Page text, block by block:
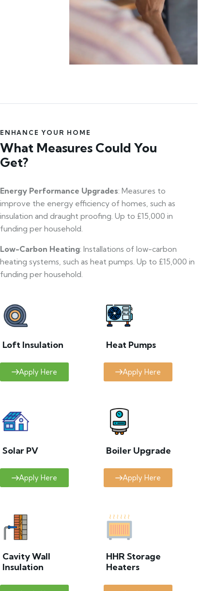
ENHANCE YOUR HOME
What Measures Could You
Get?
Energy Performance Upgrades: Measures to
improve the energy efficiency of homes, such as
insulation and draught proofing. Up to £15,000 in
funding per household.
Low-Carbon Heating: Installations of low-carbon
heating systems, such as heat pumps. Up to £15,000 in
funding per household.
Loft Insulation
Apply Here
Heat Pumps
Apply Here
Solar PV
Apply Here
Boiler Upgrade
Apply Here
Cavity Wall
Insulation
HHR Storage
Heaters